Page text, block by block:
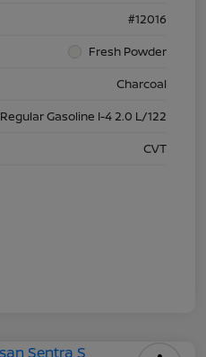
#12016
Fresh Powder
Charcoal
Regular Gasoline I-4 2.0 L/122
CVT